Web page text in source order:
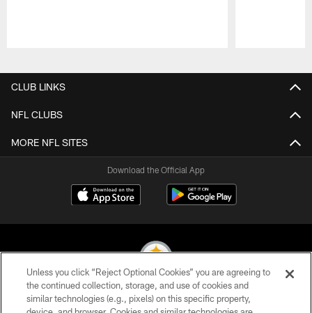
CLUB LINKS
NFL CLUBS
MORE NFL SITES
Download the Official App
© 2026 Pittsburgh Steelers. All Rights Reserved
Unless you click “Reject Optional Cookies” you are agreeing to
the continued collection, storage, and use of cookies and
similar technologies (e.g., pixels) on this specific property,